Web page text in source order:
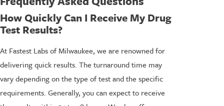
How Quickly Can I Receive My Drug
Test Results?
At Fastest Labs of Milwaukee, we are renowned for
delivering quick results. The turnaround time may
vary depending on the type of test and the specific
requirements. Generally, you can expect to receive